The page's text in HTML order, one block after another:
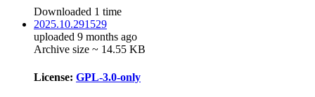
Downloaded 1 time
2025.10.291529
uploaded 9 months ago
Archive size ~ 14.55 KB
License: GPL-3.0-only